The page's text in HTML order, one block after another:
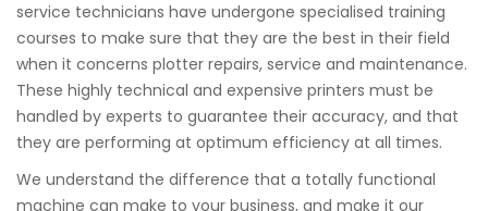
service technicians have undergone specialised training
courses to make sure that they are the best in their field
when it concerns plotter repairs, service and maintenance.
These highly technical and expensive printers must be
handled by experts to guarantee their accuracy, and that
they are performing at optimum efficiency at all times.
We understand the difference that a totally functional
machine can make to your business, and make it our